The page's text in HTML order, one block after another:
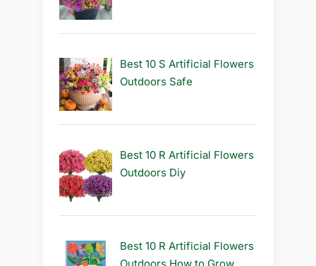
Best 10 S Artificial Flowers
Outdoors Safe
Best 10 R Artificial Flowers
Outdoors Diy
Best 10 R Artificial Flowers